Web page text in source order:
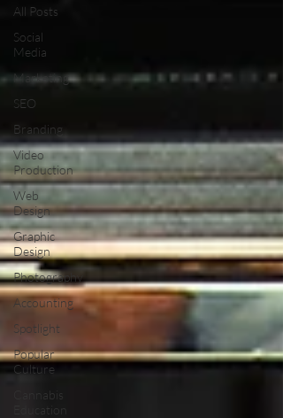
All Posts
Social
Media
Marketing
SEO
Branding
Video
Production
Web
Design
Graphic
Design
Photography
Accounting
Spotlight
Popular
Culture
Cannabis
Education